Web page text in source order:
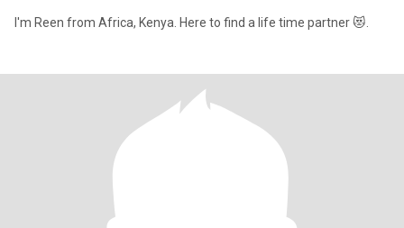
I'm Reen from Africa, Kenya. Here to find a life time partner 😻.